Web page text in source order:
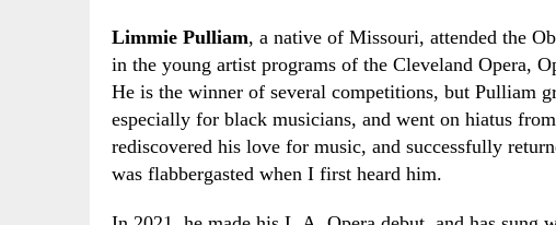
Limmie Pulliam, a native of Missouri, attended the
in the young artist programs of the Cleveland Opera,
He is the winner of several competitions, but Pulliam
especially for black musicians, and went on hiatus
rediscovered his love for music, and successfully
was flabbergasted when I first heard him.